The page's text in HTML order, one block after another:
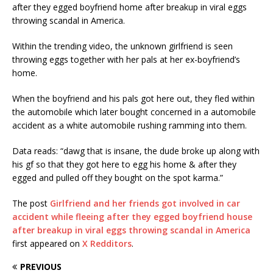
after they egged boyfriend home after breakup in viral eggs
throwing scandal in America.
Within the trending video, the unknown girlfriend is seen
throwing eggs together with her pals at her ex-boyfriend’s
home.
When the boyfriend and his pals got here out, they fled within
the automobile which later bought concerned in a automobile
accident as a white automobile rushing ramming into them.
Data reads: “dawg that is insane, the dude broke up along with
his gf so that they got here to egg his home & after they
egged and pulled off they bought on the spot karma.”
The post Girlfriend and her friends got involved in car
accident while fleeing after they egged boyfriend house
after breakup in viral eggs throwing scandal in America
first appeared on X Redditors.
PREVIOUS